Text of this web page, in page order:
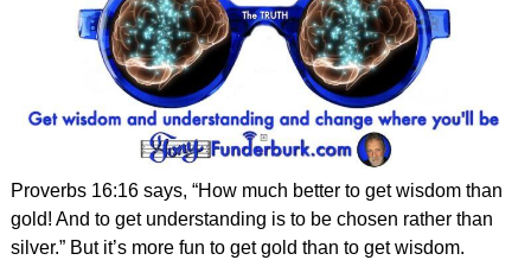
Proverbs 16:16 says, “How much better to get wisdom than
gold! And to get understanding is to be chosen rather than
silver.” But it’s more fun to get gold than to get wisdom.